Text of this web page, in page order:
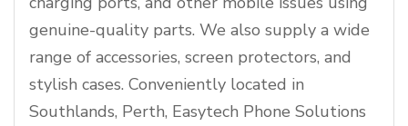
genuine-quality parts. We also supply a wide
range of accessories, screen protectors, and
stylish cases. Conveniently located in
Southlands, Perth, Easytech Phone Solutions